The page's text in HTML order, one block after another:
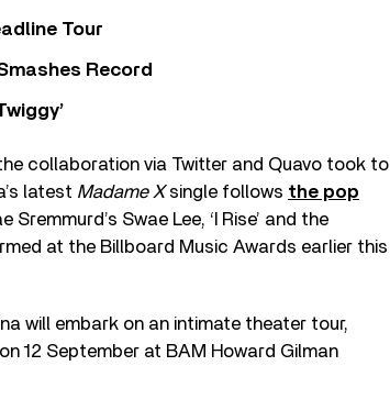
Tour
Record
collaboration via Twitter and Quavo took to
latest Madame Xsingle follows the pop
Sremmurd’s Swae Lee, ‘I Rise’ and the
at the Billboard Music Awards earlier this
will embark on an intimate theater tour,
12 September at BAM Howard Gilman